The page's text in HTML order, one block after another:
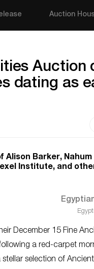
Auction
Auction
dating as
Barker, Nahum
Institute, and
December 15 Fine
a red-carpet
selection of